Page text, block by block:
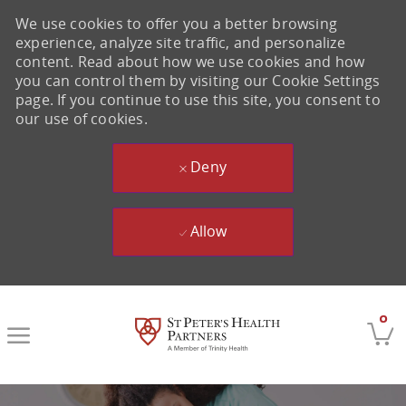
0
We use cookies to offer you a better browsing
experience, analyze site traffic, and personalize
content. Read about how we use cookies and how
you can control them by visiting our Cookie Settings
page. If you continue to use this site, you consent to
our use of cookies.
Deny
Allow